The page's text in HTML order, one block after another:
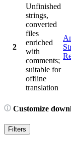
2
Unfinished
strings,
converted
files
enriched
with
comments;
suitable for
offline
translation
Customize
Filters